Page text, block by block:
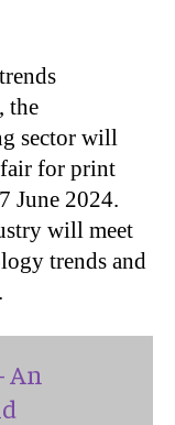
the
sector will
for print
June 2024.
will meet
trends and
An